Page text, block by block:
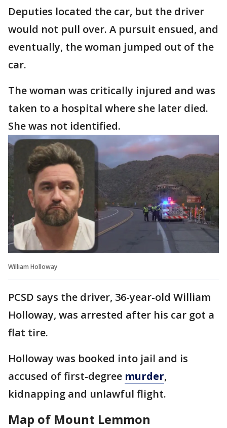
Deputies located the car, but the driver
would not pull over. A pursuit ensued, and
eventually, the woman jumped out of the
car.
The woman was critically injured and was
taken to a hospital where she later died.
She was not identified.
William Holloway
PCSD says the driver, 36-year-old William
Holloway, was arrested after his car got a
flat tire.
Holloway was booked into jail and is
accused of first-degree murder,
kidnapping and unlawful flight.
Map of Mount Lemmon